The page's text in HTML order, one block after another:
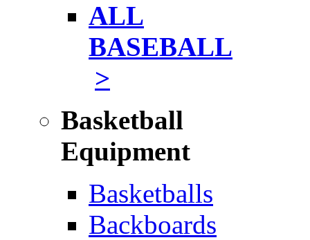
ALL
BASEBALL
>
Basketball
Equipment
Basketballs
Backboards